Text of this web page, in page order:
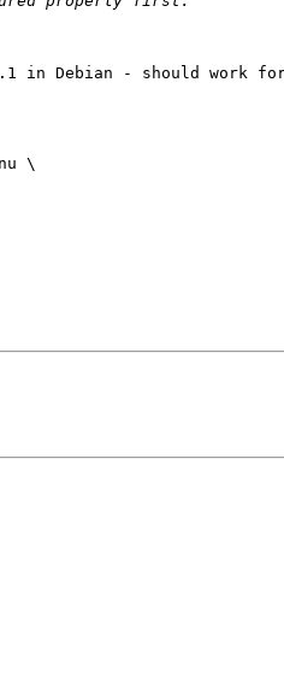
Debian - should work